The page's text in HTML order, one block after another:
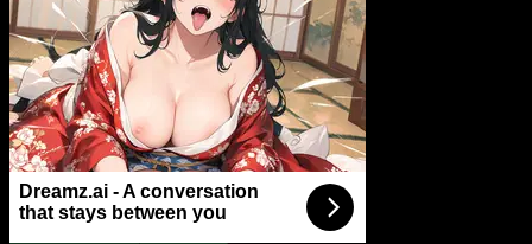
Degrader
-88%
Rigger
-89%
Spanker